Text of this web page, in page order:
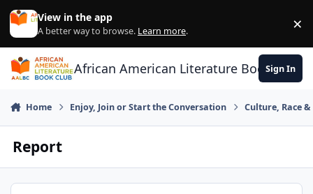
Skip to content
View in the app
A better way to browse. Learn more. ×
African American Literature Book Club
Sign In
Home Enjoy, Join or Start the Conversation Culture, Race
Report